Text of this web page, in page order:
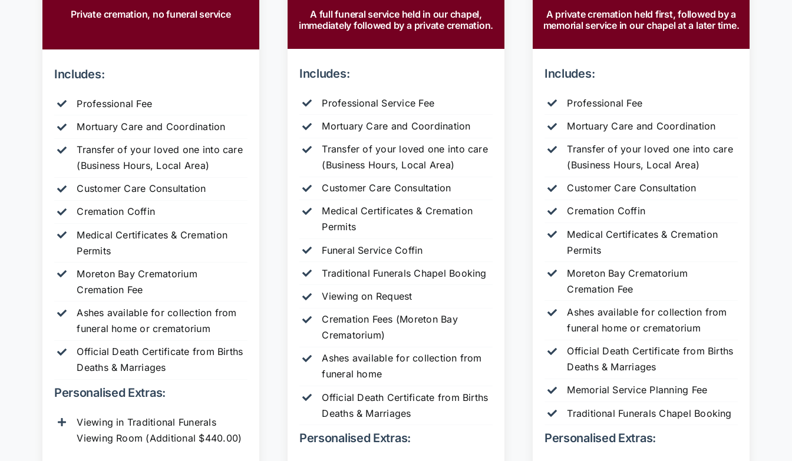
Private cremation, no funeral service
Includes:
Professional Fee
Mortuary Care and Coordination
Transfer of your loved one into care
(Business Hours, Local Area)
Customer Care Consultation
Cremation Coffin
Medical Certificates & Cremation
Permits
Moreton Bay Crematorium
Cremation Fee
Ashes available for collection from
funeral home or crematorium
Official Death Certificate from Births
Deaths & Marriages
Personalised Extras:
Viewing in Traditional Funerals
Viewing Room (Additional $440.00)
A full funeral service held in our chapel,
immediately followed by a private cremation.
Includes:
Professional Service Fee
Mortuary Care and Coordination
Transfer of your loved one into care
(Business Hours, Local Area)
Customer Care Consultation
Medical Certificates & Cremation
Permits
Funeral Service Coffin
Traditional Funerals Chapel Booking
Viewing on Request
Cremation Fees (Moreton Bay
Crematorium)
Ashes available for collection from
funeral home
Official Death Certificate from Births
Deaths & Marriages
Personalised Extras:
A private cremation held first, followed by a
memorial service in our chapel at a later time.
Includes:
Professional Fee
Mortuary Care and Coordination
Transfer of your loved one into care
(Business Hours, Local Area)
Customer Care Consultation
Cremation Coffin
Medical Certificates & Cremation
Permits
Moreton Bay Crematorium
Cremation Fee
Ashes available for collection from
funeral home or crematorium
Official Death Certificate from Births
Deaths & Marriages
Memorial Service Planning Fee
Traditional Funerals Chapel Booking
Personalised Extras: